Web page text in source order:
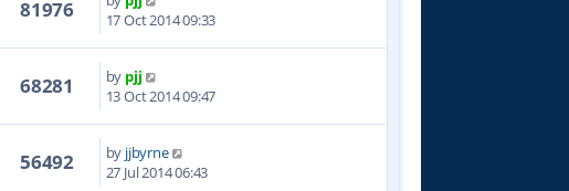
81976
17 Oct 2014 09:33
68281 by pjj
13 Oct 2014 09:47
56492 by jjbyrne
27 Jul 2014 06:43